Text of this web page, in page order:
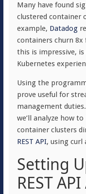
Many have found
clustered container
example, Datadog
containers churn 8x
this is impressive,
Kubernetes
Using the
prove useful for
management
we’ll analyze how
container clusters
REST API, using curl
Setting
REST